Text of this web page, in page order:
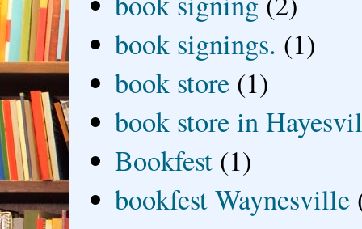
book signings. (1)
book store (1)
book store in
Bookfest (1)
bookfest Waynesville